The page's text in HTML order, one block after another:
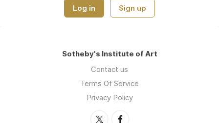
Log in Sign up
Sotheby's Institute of Art
Contact us
Terms Of Service
Privacy Policy